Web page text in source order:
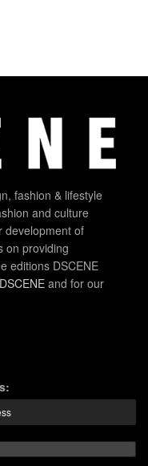
fashion & lifestyle
and culture
development of
on providing
editions DSCENE
and for our